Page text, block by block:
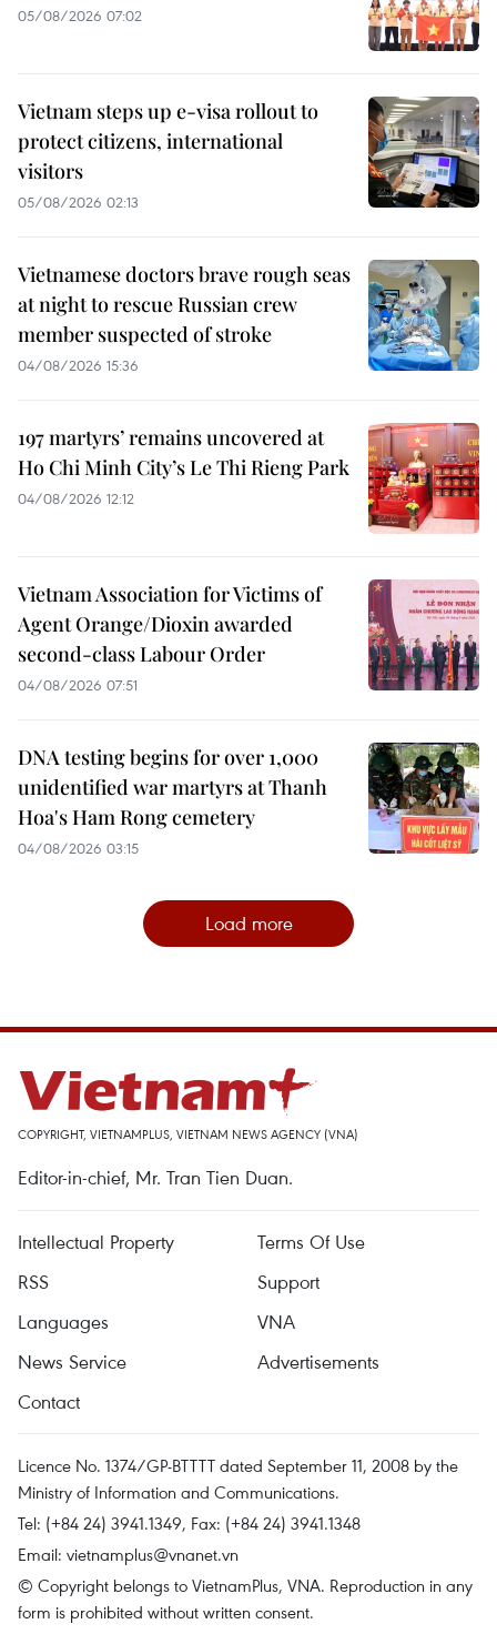
05/08/2026 07:02
Vietnam steps up e-visa rollout to
protect citizens, international
visitors
05/08/2026 02:13
Vietnamese doctors brave rough seas
at night to rescue Russian crew
member suspected of stroke
04/08/2026 15:36
197 martyrs’ remains uncovered at
Ho Chi Minh City’s Le Thi Rieng Park
04/08/2026 12:12
Vietnam Association for Victims of
Agent Orange/Dioxin awarded
second-class Labour Order
04/08/2026 07:51
DNA testing begins for over 1,000
unidentified war martyrs at Thanh
Hoa's Ham Rong cemetery
04/08/2026 03:15
Load more
COPYRIGHT, VIETNAMPLUS, VIETNAM NEWS AGENCY (VNA)
Editor-in-chief, Mr. Tran Tien Duan.
Intellectual Property
Terms Of Use
RSS
Support
Languages
VNA
News Service
Advertisements
Contact
Licence No. 1374/GP-BTTTT dated September 11, 2008 by the
Ministry of Information and Communications.
Tel: (+84 24) 3941.1349, Fax: (+84 24) 3941.1348
Email: vietnamplus@vnanet.vn
© Copyright belongs to VietnamPlus, VNA. Reproduction in any
form is prohibited without written consent.